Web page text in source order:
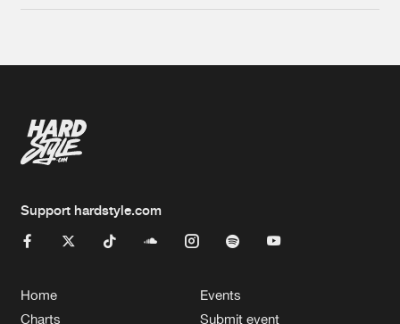
Support hardstyle.com
Home
Charts
Events
Submit event